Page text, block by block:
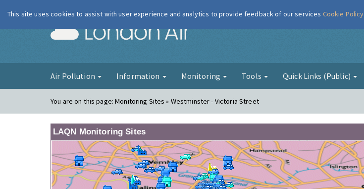
London Air
Air Pollution Information Monitoring Tools Quick Links (Public)
You are on this page:Monitoring Sites » Westminster - Victoria Street
LAQN Monitoring Sites
This site uses cookies to assist with user experience and analytics to provide feedback of our services Cookie Policy